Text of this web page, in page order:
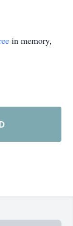
in memory,